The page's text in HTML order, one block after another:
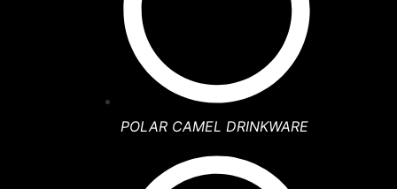
POLAR CAMEL DRINKWARE